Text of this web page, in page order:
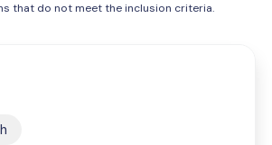
that do not meet the inclusion criteria.